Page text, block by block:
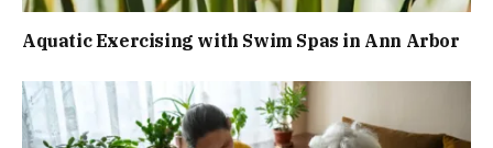
Aquatic Exercising with Swim Spas in Ann Arbor